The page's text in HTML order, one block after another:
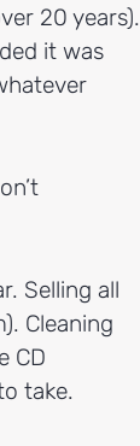
20 years).
it was
Selling all
Cleaning
CD
take.